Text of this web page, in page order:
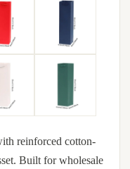
reinforced cotton-
Built for wholesale